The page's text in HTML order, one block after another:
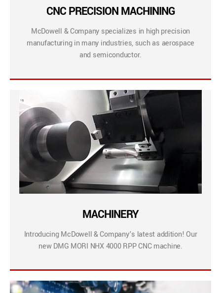
CNC PRECISION MACHINING
McDowell & Company specializes in high precision
manufacturing in many industries, such as aerospace
and semiconductor.
MACHINERY
Introducing McDowell & Company’s latest addition! Our
new DMG MORI NHX 4000 RPP CNC machine.